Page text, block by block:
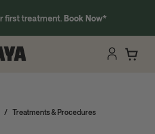
first treatment. Book Now*
/ Treatments & Procedures